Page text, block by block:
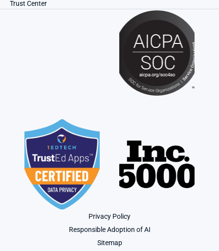
Trust Center
Privacy Policy
Responsible Adoption of AI
Sitemap